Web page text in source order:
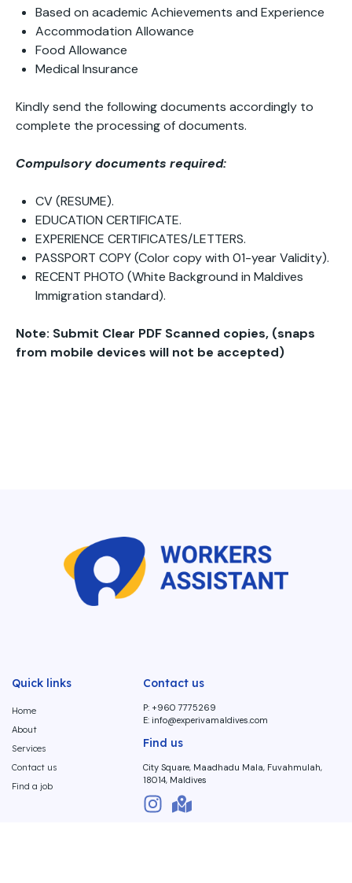
Based on academic Achievements and Experience
Accommodation Allowance
Food Allowance
Medical Insurance
Kindly send the following documents accordingly to
complete the processing of documents.
Compulsory documents required:
CV (RESUME).
EDUCATION CERTIFICATE.
EXPERIENCE CERTIFICATES/LETTERS.
PASSPORT COPY (Color copy with 01-year Validity).
RECENT PHOTO (White Background in Maldives
Immigration standard).
Note: Submit Clear PDF Scanned copies, (snaps
from mobile devices will not be accepted)
Quick links
Home
About
Services
Contact us
Find a job
Contact us
P: +960 7775269
E:info@experivamaldives.com
Find us
City Square, Maadhadu Mala, Fuvahmulah,
18014, Maldives